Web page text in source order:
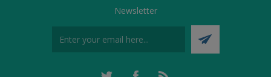
Newsletter